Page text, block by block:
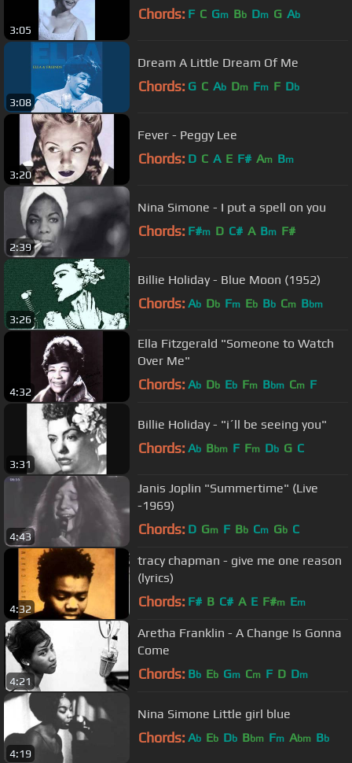
3:05
Chords: F C Gm Bb Dm G Ab
3:08
Dream A Little Dream Of Me
Chords: G C Ab Dm Fm F Db
3:20
Fever - Peggy Lee
Chords: D C A E F# Am Bm
2:39
Nina Simone - I put a spell on you
Chords: F#m D C# A Bm F#
3:26
Billie Holiday - Blue Moon (1952)
Chords: Ab Db Fm Eb Bb Cm Bbm
4:32
Ella Fitzgerald "Someone to Watch
Over Me"
Chords: Ab Db Eb Fm Bbm Cm F
3:31
Billie Holiday - "i´ll be seeing you"
Chords: Ab Bbm F Fm Db G C
4:43
Janis Joplin "Summertime" (Live
-1969)
Chords: D Gm F Bb Cm Gb C
4:32
tracy chapman - give me one reason
(lyrics)
Chords: F# B C# A E F#m Em
4:21
Aretha Franklin - A Change Is Gonna
Come
Chords: Bb Eb Gm Cm F D Dm
4:19
Nina Simone Little girl blue
Chords: Ab Eb Db Bbm Fm Abm Bb